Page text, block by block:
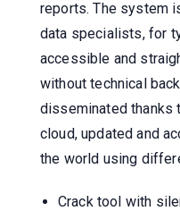
reports. The system
data specialists, for
accessible and
without technical
disseminated thanks
cloud, updated and
the world using
Crack tool with